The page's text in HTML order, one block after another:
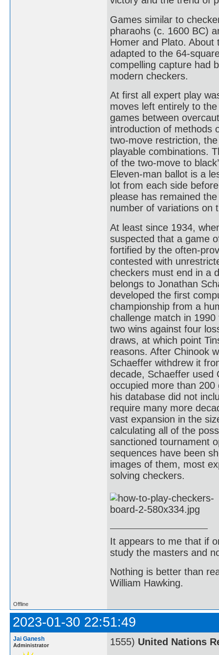
Games similar to
pharaohs (c. 1600 BC)
Homer and Plato.
adapted to the 64-
compelling capture had
modern checkers.
At first all expert play
moves left entirely to
games between
introduction of methods
two-move restriction,
playable combinations.
of the two-move to
Eleven-man ballot is a
lot from each side
please has remained
number of variations on
At least since 1934,
suspected that a game
fortified by the often-
contested with
checkers must end in a
belongs to Jonathan
developed the first
championship from a
challenge match in
two wins against four
draws, at which point
reasons. After Chinook
Schaeffer withdrew it
decade, Schaeffer used
occupied more than
his database did not
require many more
vast expansion in the
calculating all of the
sanctioned tournament
sequences have been
images of them, most
solving checkers.
It appears to me that if
study the masters and
Nothing is better than
William Hawking.
Offline
2023-01-30 22:51:49
Jai Ganesh
Administrator 1555) United Nations